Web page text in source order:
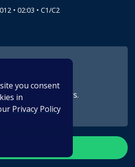
you consent
in
Privacy Policy
• 02:03 • C1/C2
is for subscribers.